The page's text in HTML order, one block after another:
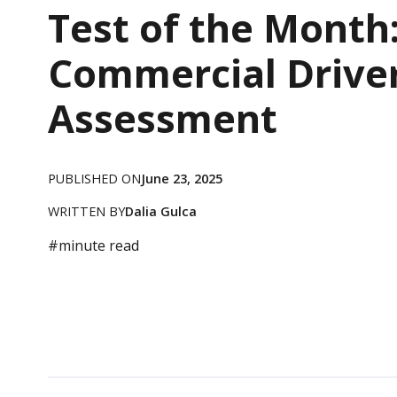
Test of the
Commercial
Assessment
PUBLISHED ONJune 23, 2025
WRITTEN BYDalia Gulca
#minute read